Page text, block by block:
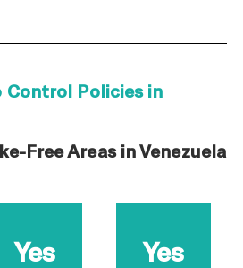
Control Policies in
Free Areas in Venezuela
Yes Yes